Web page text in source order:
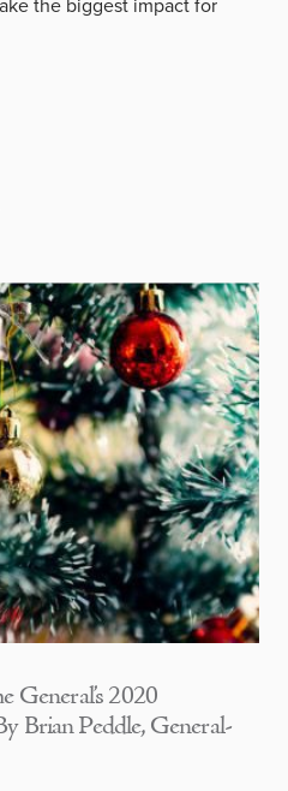
the biggest impact for
General’s 2020
Brian Peddle, General-